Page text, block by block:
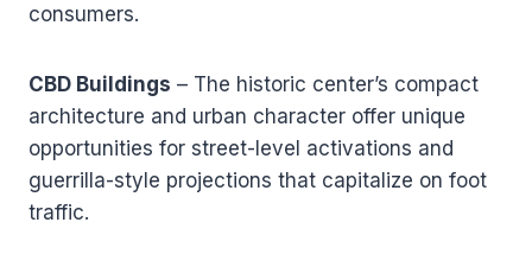
consumers.
CBD Buildings – The historic center’s compact
architecture and urban character offer unique
opportunities for street-level activations and
guerrilla-style projections that capitalize on foot
traffic.